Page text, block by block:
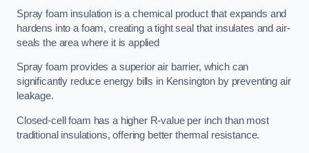
Spray foam insulation is a chemical product that expands and
hardens into a foam, creating a tight seal that insulates and air-
seals the area where it is applied
Spray foam provides a superior air barrier, which can
significantly reduce energy bills in Kensington by preventing air
leakage.
Closed-cell foam has a higher R-value per inch than most
traditional insulations, offering better thermal resistance.